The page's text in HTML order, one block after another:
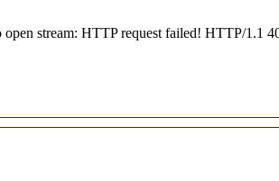
open stream: HTTP request failed! HTTP/1.1